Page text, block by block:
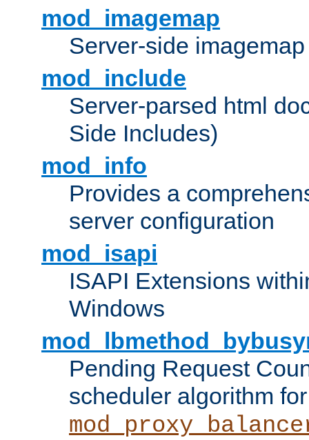
mod_imagemap
Server-side
mod_include
Server-parsed html
Side Includes)
mod_info
Provides a
server configuration
mod_isapi
ISAPI Extensions
Windows
Pending Request
scheduler algorithm for